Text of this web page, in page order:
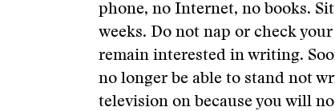
phone, no Internet, no books.
weeks. Do not nap or check
remain interested in writing.
no longer be able to stand not
television on because you will